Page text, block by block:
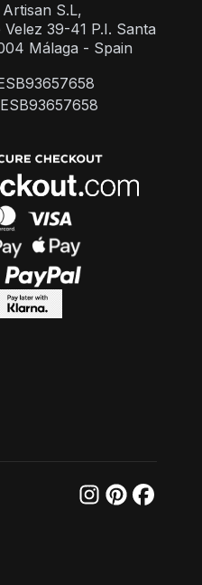
S.L,
Velez 39-41 P.I. Santa
Málaga - Spain